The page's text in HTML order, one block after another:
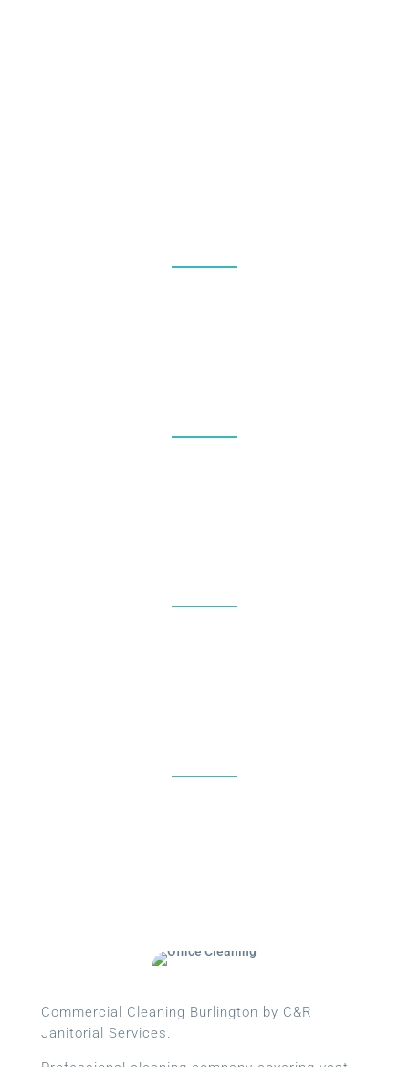
Commercial Cleaning Burlington by C&R
Janitorial Services.